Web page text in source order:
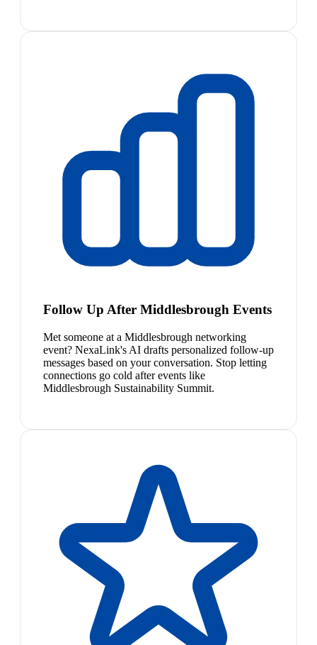
Follow Up After Middlesbrough Events
Met someone at a Middlesbrough networking
event? NexaLink's AI drafts personalized follow-up
messages based on your conversation. Stop letting
connections go cold after events like
Middlesbrough Sustainability Summit.